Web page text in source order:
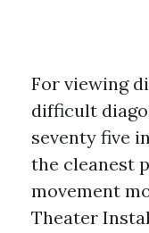
For viewing
difficult
seventy five
the cleanest
movement
Theater